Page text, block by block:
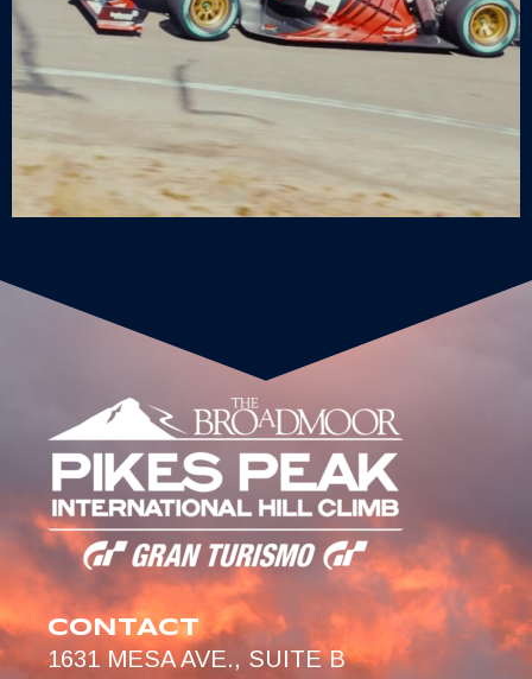
CONTACT
1631 MESA AVE., SUITE B